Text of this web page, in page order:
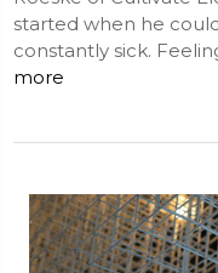
started when he
constantly sick.
more